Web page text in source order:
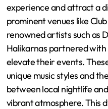
experience and attract a
prominent venues like
renowned artists such as
Halikarnas partnered
elevate their events.
unique music styles and
between local nightlife
vibrant atmosphere. This